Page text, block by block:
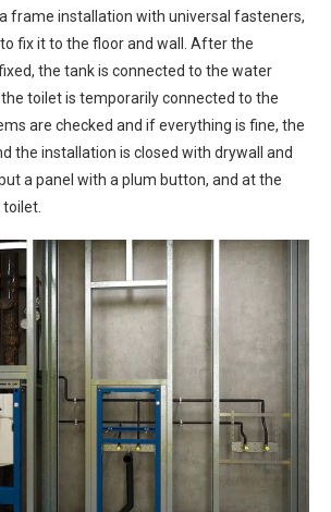
frame installation with universal fasteners,
fix it to the floor and wall. After the
the tank is connected to the water
the toilet is temporarily connected to the
are checked and if everything is fine, the
the installation is closed with drywall and
a panel with a plum button, and at the